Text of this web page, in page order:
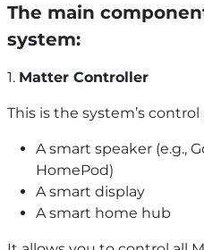
The main
system:
1. Matter Controller
This is the system’s
A smart speaker (e.g.,
HomePod)
A smart display
A smart home hub